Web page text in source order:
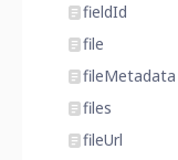
fieldId
file
fileMetadata
files
fileUrl